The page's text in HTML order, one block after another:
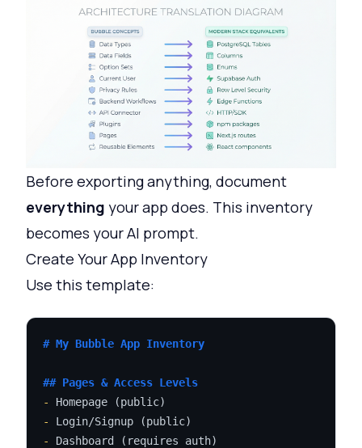
Before exporting anything, document
everything your app does. This inventory
becomes your AI prompt.
Create Your App Inventory
Use this template:
# My Bubble App Inventory
## Pages & Access Levels
-
-
-